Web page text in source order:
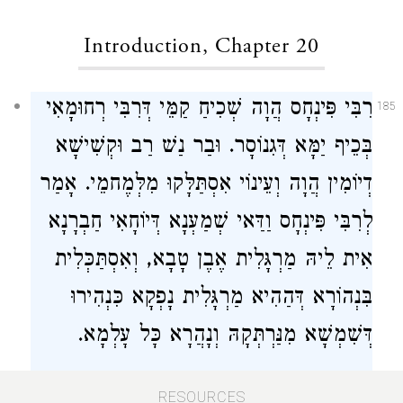
Introduction, Chapter 20
185 רִבִּי פִּינְחָס הֲוָה שְׁכִיחַ קַמֵּי דְּרִבִּי רְחוּמָאִי
בְּכֵיף יַמָּא דְּגִנוֹסָר. וּבַר נַשׁ רַב וּקְשִׁישָׁא
דְיוֹמִין הֲוָה וְעֵינוֹי אִסְתַּלָּקוּ מִלְּמֶחמֵי. אָמַר
לְרִבִּי פִּינְחָס וַדַּאי שְׁמַעְנָא דְּיוֹחָאִי חַבְרָנָא
אִית לֵיהּ מַרְגָּלִית אֶבֶן טָבָא, וְאִסְתַּכְּלִית
בִּנְהוֹרָא דְּהַהִיא מַרְגָּלִית נָפְקָא כִּנְהִירוּ
דְּשִׁמְשָׁא מִנַּרְתְּקָהּ וְנָהֲרָא כָּל עָלְמָא.
RESOURCES